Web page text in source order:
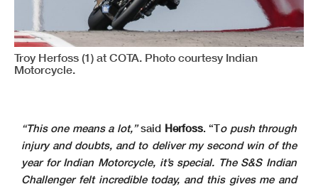
Troy Herfoss (1) at COTA. Photo courtesy Indian
Motorcycle.
“This one means a lot,”said Herfoss. “To push through
injury and doubts, and to deliver my second win of the
year for Indian Motorcycle, it’s special. The S&S Indian
Challenger felt incredible today, and this gives me and